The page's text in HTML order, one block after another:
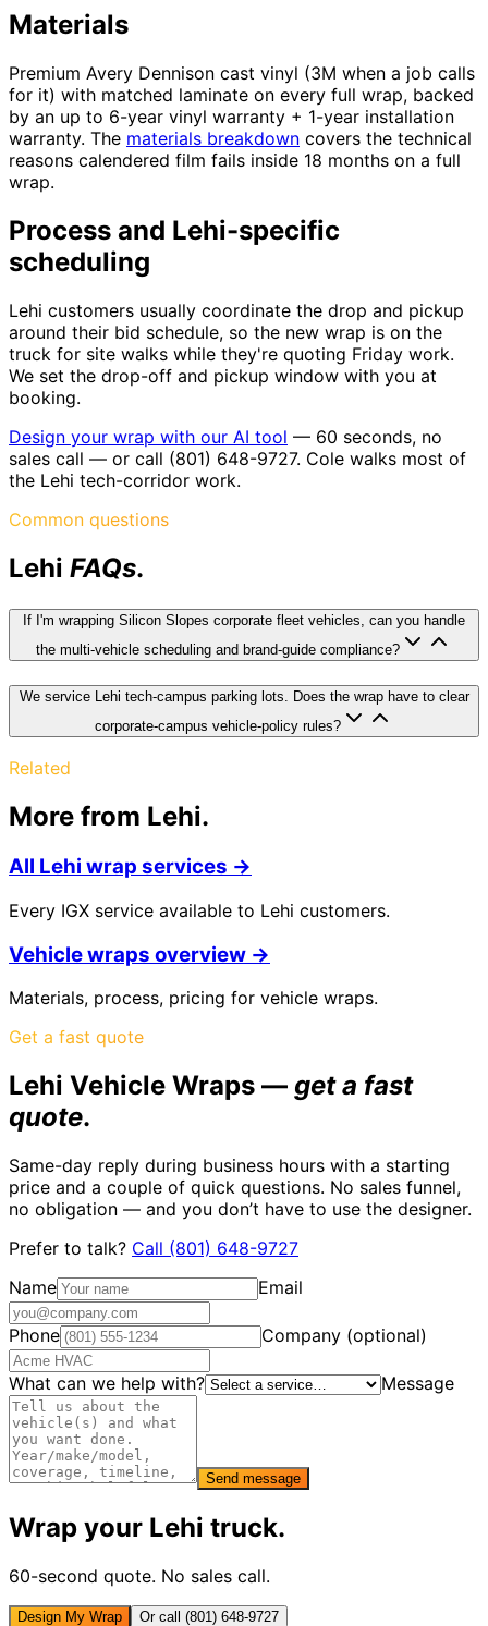
Materials
Premium Avery Dennison cast vinyl (3M when a job calls
for it) with matched laminate on every full wrap, backed
by an up to 6-year vinyl warranty + 1-year installation
warranty. The materials breakdown covers the technical
reasons calendered film fails inside 18 months on a full
wrap.
Process and Lehi-specific
scheduling
Lehi customers usually coordinate the drop and pickup
around their bid schedule, so the new wrap is on the
truck for site walks while they're quoting Friday work.
We set the drop-off and pickup window with you at
booking.
Design your wrap with our AI tool — 60 seconds, no
sales call — or call (801) 648-9727. Cole walks most of
the Lehi tech-corridor work.
Common questions
Lehi FAQs.
If I'm wrapping Silicon Slopes corporate fleet vehicles, can you handle
the multi-vehicle scheduling and brand-guide compliance?
We service Lehi tech-campus parking lots. Does the wrap have to clear
corporate-campus vehicle-policy rules?
Related
More from Lehi.
All Lehi wrap services →
Every IGX service available to Lehi customers.
Vehiclewraps overview →
Materials, process, pricing for vehicle wraps.
Get a fast quote
Lehi Vehicle Wraps — get a fast
quote.
Same-day reply during business hours with a starting
price and a couple of quick questions. No sales funnel,
no obligation — and you don’t have to use the designer.
Prefer to talk? Call (801) 648-9727
Name
Email
Phone Company (optional)
What can we help with? Message
Send message
Wrap your Lehi truck.
60-second quote. No sales call.
Design My Wrap Or call (801) 648-9727